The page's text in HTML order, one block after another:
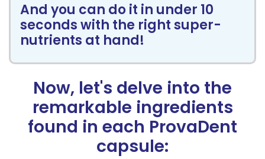
And you can do it in under 10
seconds with the right super-
nutrients at hand!
Now, let's delve into the
remarkable ingredients
found in each ProvaDent
capsule: